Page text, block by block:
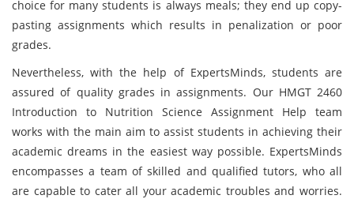
choice for many students is always meals; they end up copy-
pasting assignments which results in penalization or poor
grades.
Nevertheless, with the help of ExpertsMinds, students are
assured of quality grades in assignments. Our HMGT 2460
Introduction to Nutrition Science Assignment Help team
works with the main aim to assist students in achieving their
academic dreams in the easiest way possible. ExpertsMinds
encompasses a team of skilled and qualified tutors, who all
are capable to cater all your academic troubles and worries.